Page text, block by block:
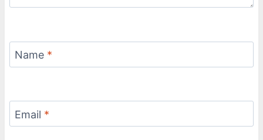
Name *
Email *